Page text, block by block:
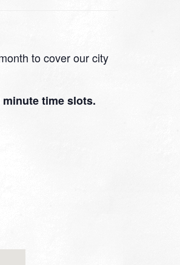
to cover our city
time slots.